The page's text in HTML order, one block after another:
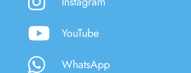
YouTube
WhatsApp